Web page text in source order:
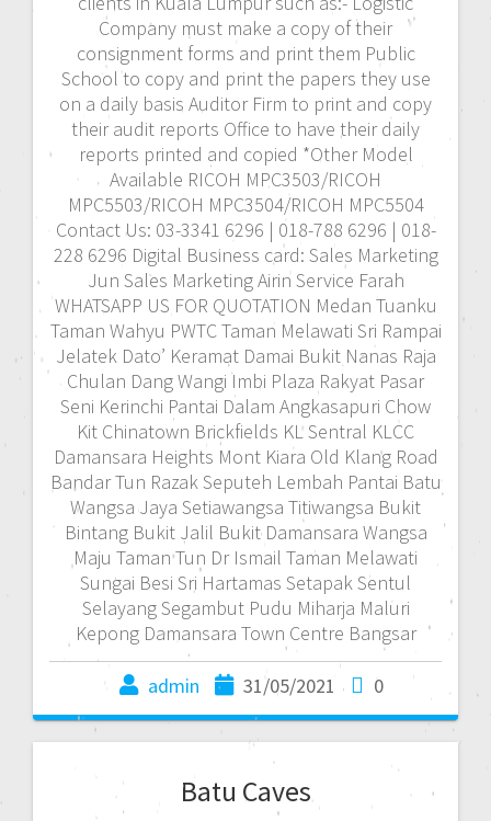
Company must make a copy of their
consignment forms and print them Public
School to copy and print the papers they use
on a daily basis Auditor Firm to print and copy
their audit reports Office to have their daily
reports printed and copied *Other Model
Available RICOH MPC3503/RICOH
MPC5503/RICOH MPC3504/RICOH MPC5504
Contact Us: 03-3341 6296 | 018-788 6296 | 018-
228 6296 Digital Business card: Sales Marketing
Jun Sales Marketing Airin Service Farah
WHATSAPP US FOR QUOTATION Medan Tuanku
Taman Wahyu PWTC Taman Melawati Sri Rampai
Jelatek Dato’ Keramat Damai Bukit Nanas Raja
Chulan Dang Wangi Imbi Plaza Rakyat Pasar
Seni Kerinchi Pantai Dalam Angkasapuri Chow
Kit Chinatown Brickfields KL Sentral KLCC
Damansara Heights Mont Kiara Old Klang Road
Bandar Tun Razak Seputeh Lembah Pantai Batu
Wangsa Jaya Setiawangsa Titiwangsa Bukit
Bintang Bukit Jalil Bukit Damansara Wangsa
Maju Taman Tun Dr Ismail Taman Melawati
Sungai Besi Sri Hartamas Setapak Sentul
Selayang Segambut Pudu Miharja Maluri
Kepong Damansara Town Centre Bangsar
admin 31/05/2021 0
Batu Caves